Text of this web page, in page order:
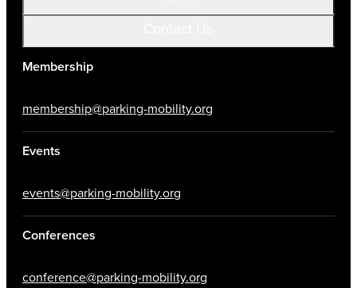
Membership
membership@parking-mobility.org
Events
events@parking-mobility.org
Conferences
conference@parking-mobility.org